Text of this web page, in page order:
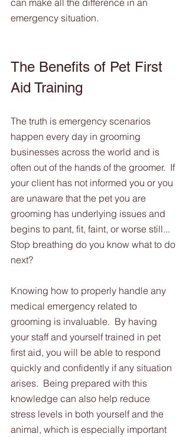
can make all the difference in an
emergency situation.
The Benefits of Pet First
Aid Training
The truth is emergency scenarios
happen every day in grooming
businesses across the world and is
often out of the hands of the groomer.  If
your client has not informed you or you
are unaware that the pet you are
grooming has underlying issues and
begins to pant, fit, faint, or worse still...
Stop breathing do you know what to do
next?
Knowing how to properly handle any
medical emergency related to
grooming is invaluable.  By having
your staff and yourself trained in pet
first aid, you will be able to respond
quickly and confidently if any situation
arises.  Being prepared with this
knowledge can also help reduce
stress levels in both yourself and the
animal, which is especially important